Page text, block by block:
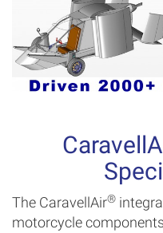
The CaravellAir®
motorcycle